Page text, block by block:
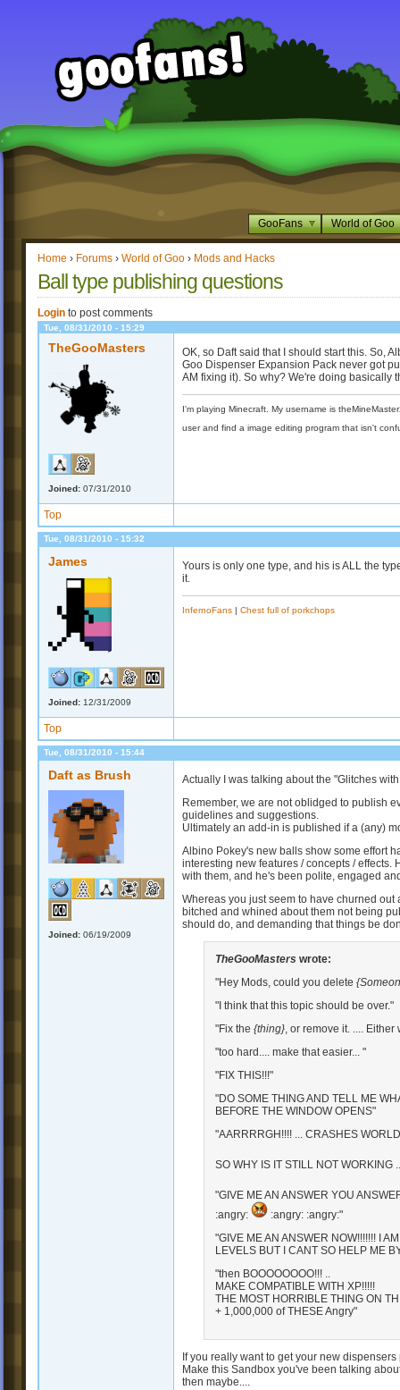
GooFans World of Goo
Home › Forums › World of Goo › Mods and Hacks
Ball type publishing questions
Login to post comments
Tue, 08/31/2010 - 15:29
TheGooMasters
Joined: 07/31/2010
OK, so Daft said that I should start this. So,
Goo Dispenser Expansion Pack never got
AM fixing it). So why? We're doing basically
I'm playing Minecraft. My username is
user and find a image editing program that isn't
Top
Tue, 08/31/2010 - 15:32
James
Joined: 12/31/2009
Yours is only one type, and his is ALL the
it.
InfernoFans | Chest full of porkchops
Top
Tue, 08/31/2010 - 15:44
Daft as Brush
Joined: 06/19/2009
Actually I was talking about the "Glitches
Remember, we are not oblidged to publish
guidelines and suggestions.
Ultimately an add-in is published if a (any)
Albino Pokey's new balls show some effort
interesting new features / concepts /
with them, and he's been polite, engaged
Whereas you just seem to have churned
bitched and whined about them not being
should do, and demanding that things be
TheGooMasters wrote:
"Hey Mods, could you delete
"I think that this topic should be over."
"Fix the {thing}, or remove it. .... Either
"too hard.... make that easier... "
"FIX THIS!!!"
"DO SOME THING AND TELL ME
BEFORE THE WINDOW OPENS"
"AARRRRGH!!!! ... CRASHES
SO WHY IS IT STILL NOT WORKING
"GIVE ME AN ANSWER YOU
:angry:
:angry: :angry:"
"GIVE ME AN ANSWER NOW!!!!!!! I
LEVELS BUT I CANT SO HELP ME
"then BOOOOOOOO!!! ..
MAKE COMPATIBLE WITH XP!!!!!
THE MOST HORRIBLE THING ON
+ 1,000,000 of THESE Angry"
If you really want to get your new
Make this Sandbox you've been talking
then maybe....